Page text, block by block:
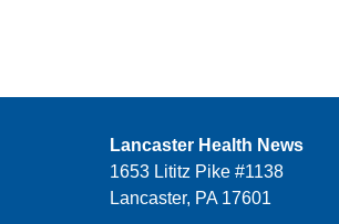
Lancaster Health News
1653 Lititz Pike #1138
Lancaster, PA 17601